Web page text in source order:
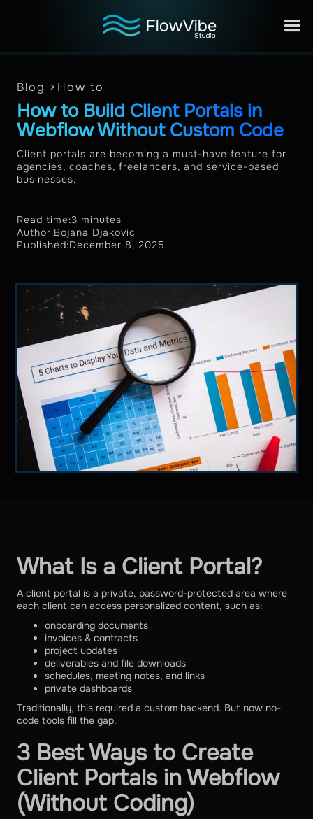
Blog > How to
How to Build Client Portals in
Webflow Without Custom Code
Client portals are becoming a must-have feature for
agencies, coaches, freelancers, and service-based
businesses.
Read time:3 minutes
Author:Bojana Djakovic
Published:December 8, 2025
What Is a Client Portal?
A client portal is a private, password-protected area where
each client can access personalized content, such as:
onboarding documents
invoices & contracts
project updates
deliverables and file downloads
schedules, meeting notes, and links
private dashboards
Traditionally, this required a custom backend. But now no-
code tools fill the gap.
3 Best Ways to Create
Client Portals in Webflow
(Without Coding)